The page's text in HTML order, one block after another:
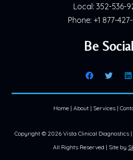
Local: 352-536-
Phone: +1 877-
Be Social
Copyright © 2026 Vista Clinical Diagnostics
All Rights Reserved | Site by
Home | About | Services |